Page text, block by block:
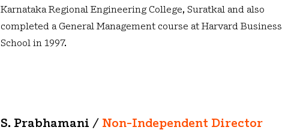
Karnataka Regional Engineering College, Suratkal and also
completed a General Management course at Harvard Business
School in 1997.
S. Prabhamani / Non-Independent Director